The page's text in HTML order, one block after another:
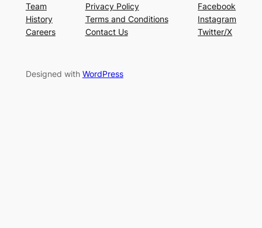
Team
History
Careers
Privacy Policy
Terms and Conditions
Contact Us
Facebook
Instagram
Twitter/X
Designed with WordPress